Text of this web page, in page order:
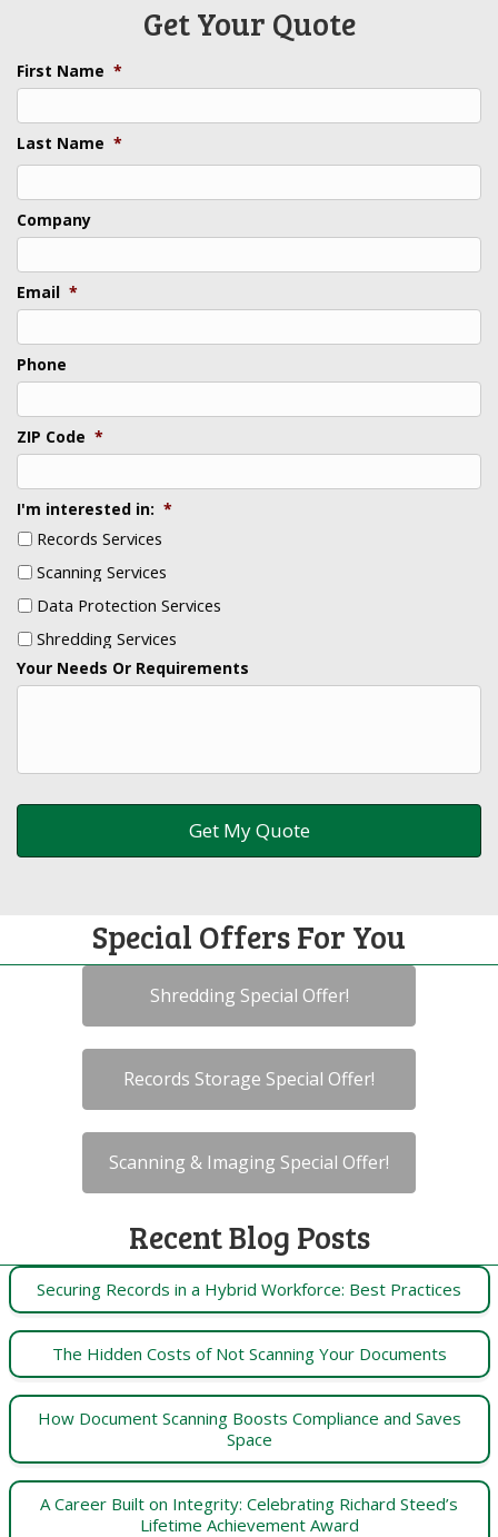
Get Your Quote
First Name *
Last Name *
Last
Company
Email *
Phone
ZIP Code *
I'm interested in: *
Records Services
Scanning Services
Data Protection Services
Shredding Services
Your Needs Or Requirements
Special Offers For You
Shredding Special Offer!
Records Storage Special Offer!
Scanning & Imaging Special Offer!
Recent Blog Posts
Securing Records in a Hybrid Workforce: Best Practices
The Hidden Costs of Not Scanning Your Documents
How Document Scanning Boosts Compliance and Saves
Space
A Career Built on Integrity: Celebrating Richard Steed’s
Lifetime Achievement Award